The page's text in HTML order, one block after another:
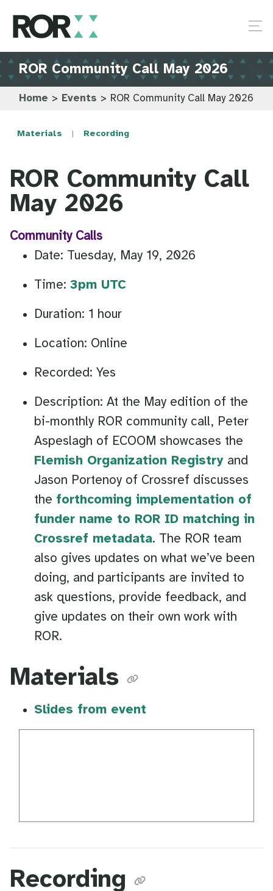
ROR Community Call May 2026
Home > Events > ROR Community Call May 2026
Materials Recording
ROR Community Call
May 2026
Community Calls
Date: Tuesday, May 19, 2026
Time: 3pm UTC
Duration: 1 hour
Location: Online
Recorded: Yes
Description: At the May edition of the
bi-monthly ROR community call, Peter
Aspeslagh of ECOOM showcases the
Flemish Organization Registry and
Jason Portenoy of Crossref discusses
the forthcoming implementation of
funder name to ROR ID matching in
Crossref metadata. The ROR team
also gives updates on what we’ve been
doing, and participants are invited to
ask questions, provide feedback, and
give updates on their own work with
ROR.
Materials
Slides from event
Recording